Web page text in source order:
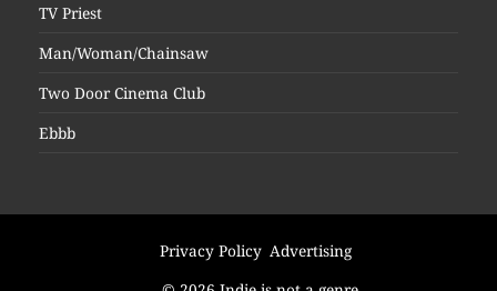
TV Priest
Man/Woman/Chainsaw
Two Door Cinema Club
Ebbb
Privacy Policy Advertising